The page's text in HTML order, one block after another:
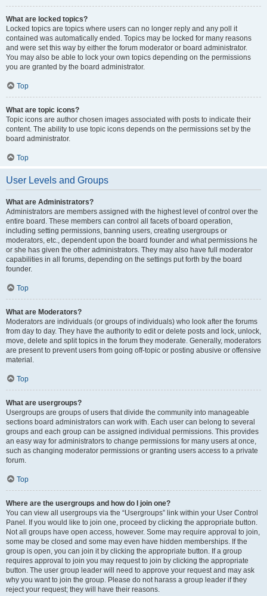
What are locked topics?
Locked topics are topics where users can no longer reply and any poll it
contained was automatically ended. Topics may be locked for many reasons
and were set this way by either the forum moderator or board administrator.
You may also be able to lock your own topics depending on the permissions
you are granted by the board administrator.
Top
What are topic icons?
Topic icons are author chosen images associated with posts to indicate their
content. The ability to use topic icons depends on the permissions set by the
board administrator.
Top
User Levels and Groups
What are Administrators?
Administrators are members assigned with the highest level of control over the
entire board. These members can control all facets of board operation,
including setting permissions, banning users, creating usergroups or
moderators, etc., dependent upon the board founder and what permissions he
or she has given the other administrators. They may also have full moderator
capabilities in all forums, depending on the settings put forth by the board
founder.
Top
What are Moderators?
Moderators are individuals (or groups of individuals) who look after the forums
from day to day. They have the authority to edit or delete posts and lock, unlock,
move, delete and split topics in the forum they moderate. Generally, moderators
are present to prevent users from going off-topic or posting abusive or offensive
material.
Top
What are usergroups?
Usergroups are groups of users that divide the community into manageable
sections board administrators can work with. Each user can belong to several
groups and each group can be assigned individual permissions. This provides
an easy way for administrators to change permissions for many users at once,
such as changing moderator permissions or granting users access to a private
forum.
Top
Where are the usergroups and how do I join one?
You can view all usergroups via the “Usergroups” link within your User Control
Panel. If you would like to join one, proceed by clicking the appropriate button.
Not all groups have open access, however. Some may require approval to join,
some may be closed and some may even have hidden memberships. If the
group is open, you can join it by clicking the appropriate button. If a group
requires approval to join you may request to join by clicking the appropriate
button. The user group leader will need to approve your request and may ask
why you want to join the group. Please do not harass a group leader if they
reject your request; they will have their reasons.